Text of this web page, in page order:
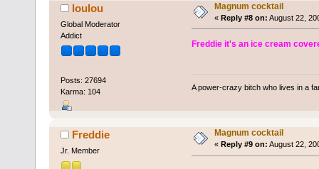
loulou
Global Moderator
Addict
Posts: 27694
Karma: 104
Magnum cocktail
« Reply #8 on: August 22,
Freddie it's an ice cream
A power-crazy bitch who lives in a
Freddie
Jr. Member
Magnum cocktail
« Reply #9 on: August 22,